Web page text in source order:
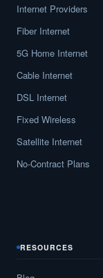
Internet Providers
Fiber Internet
5G Home Internet
Cable Internet
DSL Internet
Fixed Wireless
Satellite Internet
No-Contract Plans
RESOURCES